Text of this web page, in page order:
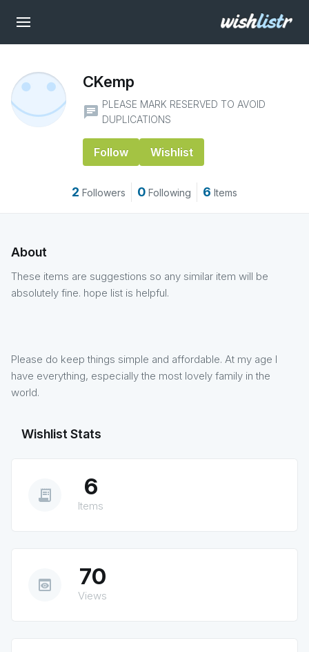
CKemp
chat PLEASE MARK RESERVED TO AVOID
DUPLICATIONS
Follow Wishlist
2 Followers 0 Following 6 Items
About
These items are suggestions so any similar item will be
absolutely fine. hope list is helpful.
Please do keep things simple and affordable. At my age I
have everything, especially the most lovely family in the
world.
Wishlist Stats
receipt_long 6
Items
preview 70
Views